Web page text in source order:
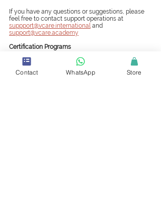
If you have any questions or suggestions, please
feel free to contact support operations at
suppport@vcare.international and
support@vcare.academy
Certification Programs
A successful career in supply chain necessitates a
never-ending thirst for knowledge and the most up-
to-date supply chain skills and knowledge. Even
Contact WhatsApp Store